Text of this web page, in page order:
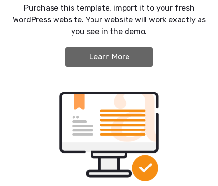
Purchase this template, import it to your fresh
WordPress website. Your website will work exactly as
you see in the demo.
Learn More